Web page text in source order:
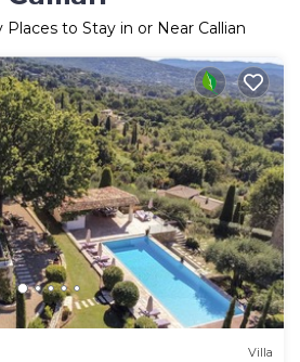
Places to Stay in or Near Callian
Villa